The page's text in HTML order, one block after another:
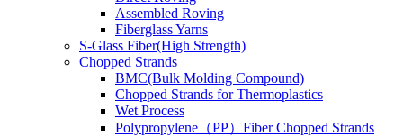
Assembled Roving
Fiberglass Yarns
S-Glass Fiber(High Strength)
Chopped Strands
BMC(Bulk Molding Compound)
Chopped Strands for Thermoplastics
Wet Process
Polypropylene（PP）Fiber Chopped Strands